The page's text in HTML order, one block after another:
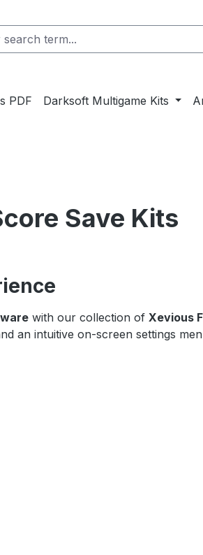
PDF Darksoft Multigame Kits
Save Kits
with our collection of Xevious
an intuitive on-screen settings